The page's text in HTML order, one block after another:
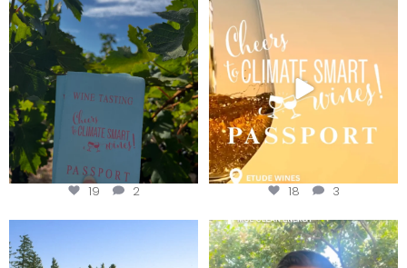
Looking for weekend plans?
Get your
...
19 2
Wine Tasting Passport Itinerary
18 3
Congratulations to Schweiger
Attention wineries
Harvest is here!...